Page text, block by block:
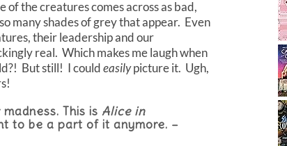
of the creatures comes across as bad,
many shades of grey that appear. Even
their leadership and our
real. Which makes me laugh when
But still! I couldeasilypicture it. Ugh,
This isAlice in
to be a part of it anymore. –